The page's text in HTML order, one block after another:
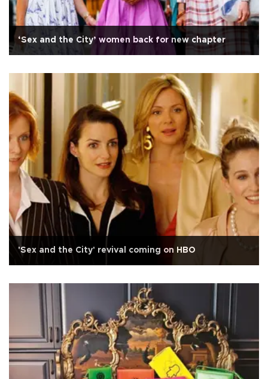
‘Sex and the City’ women back for new chapter
'Sex and the City' revival coming on HBO